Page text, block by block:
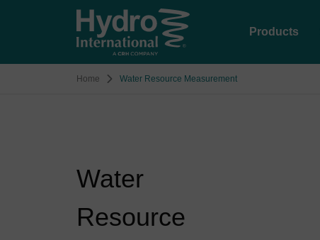
Products
Home Water Resource Measurement
Water
Resource